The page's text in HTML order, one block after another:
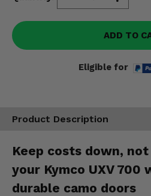
ADD TO
Eligible for
Product Description
Keep costs down,
your Kymco UXV 700
durable camo doors